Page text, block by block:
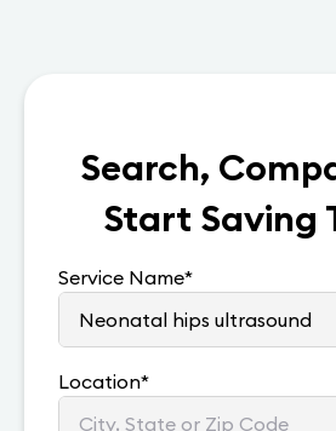
Search,
Start Saving
Service Name*
Location*